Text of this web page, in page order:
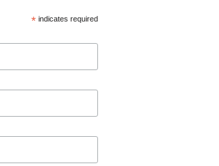
* indicates required